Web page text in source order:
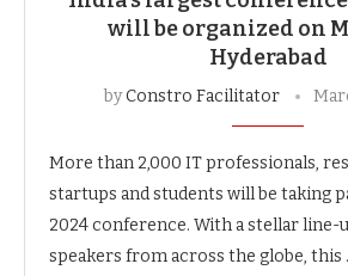
will be organized on
Hyderabad
byConstro Facilitator
More than 2,000 IT professionals,
startups and students will be taking
2024 conference. With a stellar line-
speakers from across the globe, this